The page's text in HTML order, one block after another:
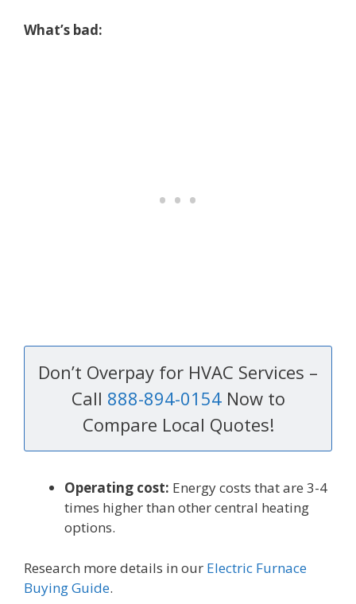
What’s bad:
Don’t Overpay for HVAC Services –
Call 888-894-0154Now to
Compare Local Quotes!
Operating cost: Energy costs that are 3-4
times higher than other central heating
options.
Research more details in our Electric Furnace
Buying Guide.